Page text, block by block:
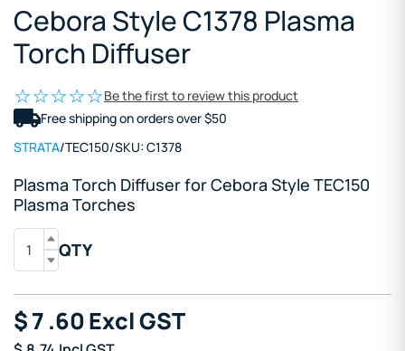
Cebora Style C1378 Plasma
Torch Diffuser
Be the first to review this product
Free shipping on orders over $50
STRATA/TEC150/SKU: C1378
Plasma Torch Diffuser for Cebora Style TEC150
Plasma Torches
QTY
$7 .60Excl GST